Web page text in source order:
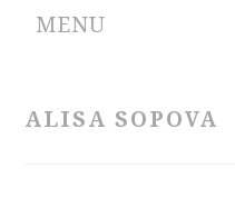
MENU
ALISA SOPOVA